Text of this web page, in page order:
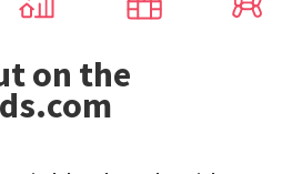
on the